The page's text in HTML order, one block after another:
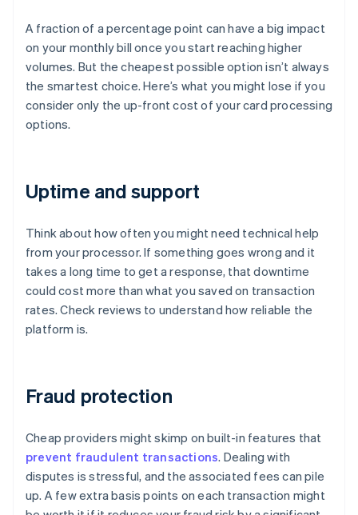
A fraction of a percentage point can have a big impact
on your monthly bill once you start reaching higher
volumes. But the cheapest possible option isn’t always
the smartest choice. Here’s what you might lose if you
consider only the up-front cost of your card processing
options.
Uptime and support
Think about how often you might need technical help
from your processor. If something goes wrong and it
takes a long time to get a response, that downtime
could cost more than what you saved on transaction
rates. Check reviews to understand how reliable the
platform is.
Fraud protection
Cheap providers might skimp on built-in features that
prevent fraudulent transactions. Dealing with
disputes is stressful, and the associated fees can pile
up. A few extra basis points on each transaction might